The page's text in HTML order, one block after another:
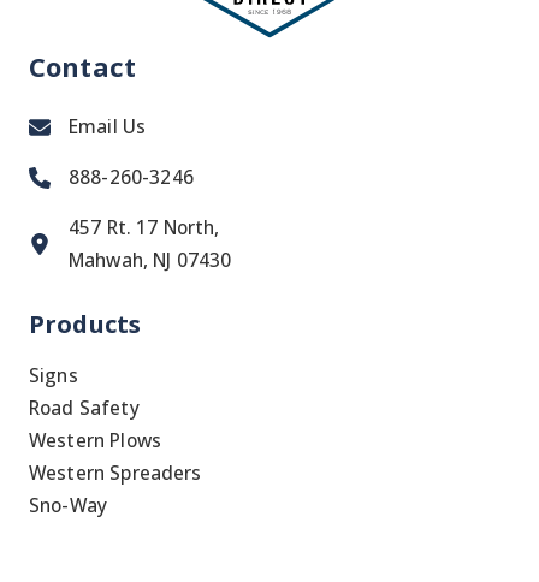
Contact
Email Us
888-260-3246
457 Rt. 17 North,
Mahwah, NJ 07430
Products
Signs
Road Safety
Western Plows
Western Spreaders
Sno-Way